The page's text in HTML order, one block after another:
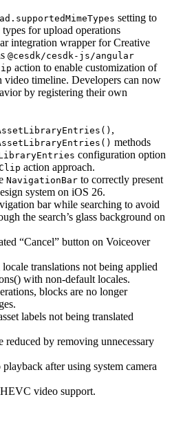
setting to
for upload operations
integration wrapper for Creative
@cesdk/cesdk-js/angular
action to enable customization of
timeline. Developers can now
by registering their own
,
methods
configuration option
action approach.
NavigationBar to correctly present
system on iOS 26.
bar while searching to avoid
the search’s glass background on
“Cancel” button on Voiceover
translations not being applied
with non-default locales.
blocks are no longer
labels not being translated
by removing unnecessary
after using system camera
video support.